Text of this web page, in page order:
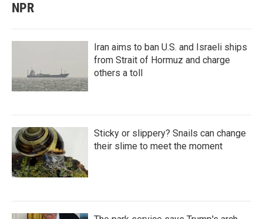
NPR
Iran aims to ban U.S. and Israeli ships
from Strait of Hormuz and charge
others a toll
Sticky or slippery? Snails can change
their slime to meet the moment